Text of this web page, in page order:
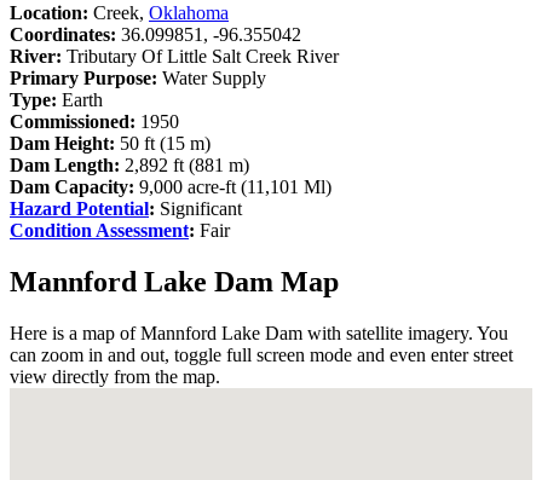
Location: Creek, Oklahoma
Coordinates: 36.099851, -96.355042
River: Tributary Of Little Salt Creek River
Primary Purpose: Water Supply
Type: Earth
Commissioned: 1950
Dam Height: 50 ft (15 m)
Dam Length: 2,892 ft (881 m)
Dam Capacity: 9,000 acre-ft (11,101 Ml)
Hazard Potential: Significant
Condition Assessment: Fair
Mannford Lake Dam Map
Here is a map of Mannford Lake Dam with satellite imagery. You
can zoom in and out, toggle full screen mode and even enter street
view directly from the map.